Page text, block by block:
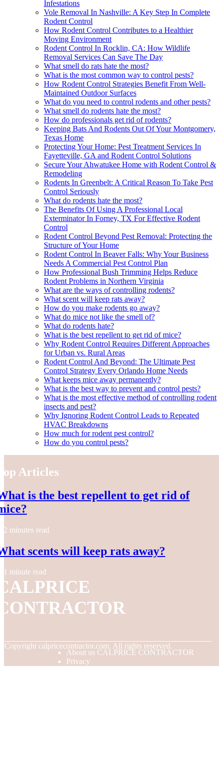
Infestations
Vole Removal In Nashville: A Key Step In Complete
Rodent Control
How Rodent Control Contributes to a Healthier
Moving Environment
Rodent Control In Rocklin, CA: How Wildlife
Removal Services Can Save The Day
What smell do rats hate the most?
What is the most common way to control pests?
How Rodent Control Strategies Benefit From Well-
Maintained Outdoor Surfaces
What do you need to control rodents and other pests?
What smell do rodents hate the most?
How do professionals get rid of rodents?
Keeping Bats And Rodents Out Of Your Montgomery,
Texas Home
Protecting Your Home: Pest Treatment Services In
Fayetteville, GA and Rodent Control Solutions
Secure Your Ahwatukee Home with Rodent Control &
Remodeling
Rodents In Greenbelt: A Critical Reason To Take Pest
Control Seriously
What do rodents hate the most?
The Benefits Of Using A Professional Local
Exterminator In Forney, TX For Effective Rodent
Control
Rodent Control Beyond Pest Removal: Protecting the
Structure of Your Home
Rodent Control In Beaver Falls: Why Your Business
Needs A Commercial Pest Control Plan
How Professional Bush Trimming Helps Reduce
Rodent Problems in Northern Virginia
What are the ways of controlling rodents?
What scent will keep rats away?
How do you make rodents go away?
What do mice not like the smell of?
What do rodents hate?
What is the best repellent to get rid of mice?
Why Rodent Control Requires Different Approaches
for Urban vs. Rural Areas
Rodent Control And Beyond: The Ultimate Pest
Control Strategy Every Orlando Home Needs
What keeps mice away permanently?
What is the best way to prevent and control pests?
What is the most effective method of controlling rodent
insects and pest?
Why Ignoring Rodent Control Leads to Repeated
HVAC Breakdowns
How much for rodent pest control?
How do you control pests?
Articles
is the best repellent to get rid of
2 minutes read
scents will keep rats away?
1 minute read
Copyright calpricecontractor.com. All rights reserved.
About us CALPRICE CONTRACTOR
Privacy